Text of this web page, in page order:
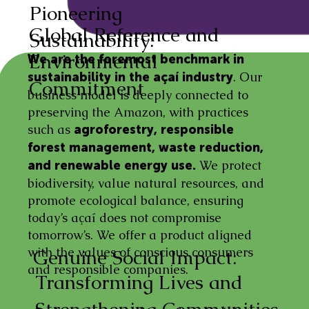
We are the foremost benchmark in
sustainability in the açaí industry. Our
business model is deeply connected to
preserving the Amazon, with practices
such as agroforestry, responsible
forest management, waste reduction,
and renewable energy use. We protect
biodiversity, value natural resources, and
promote ecological balance, ensuring
today’s açaí does not compromise
tomorrow’s. We offer a product aligned
with the values of conscious consumers
and responsible companies.
Global Reference and
Environmental
Commitment
Pioneering
Sustainability:
Transforming Lives and
Genuine Social Impact: